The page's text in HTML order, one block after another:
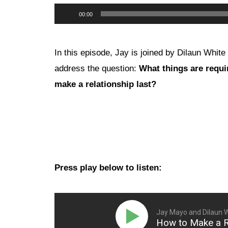
Player
00:00
In this episode, Jay is joined by Dilaun White
address the question: What things are
make a relationship last?
Press play below to listen:
Jay Mayo and Dilaun
How to Make a